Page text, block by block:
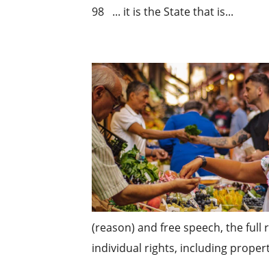
98 ... it is the State that is...
(reason) and free speech, the
individual rights, including